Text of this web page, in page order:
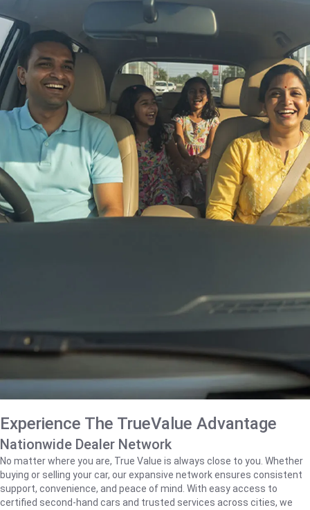
Experience The TrueValue Advantage
Nationwide Dealer Network
No matter where you are, True Value is always close to you. Whether
buying or selling your car, our expansive network ensures consistent
support, convenience, and peace of mind. With easy access to
certified second-hand cars and trusted services across cities, we